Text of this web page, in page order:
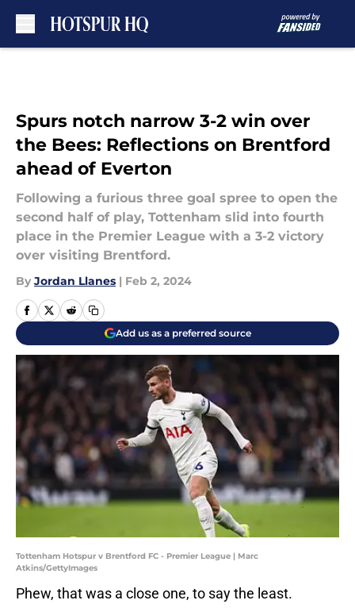
Spurs notch narrow 3-2 win over
the Bees: Reflections on Brentford
ahead of Everton
Following a furious three goal spree to open the
second half of play, Tottenham slid into fourth
place in the Premier League with a 3-2 victory
over visiting Brentford.
By Jordan Llanes | Feb 2, 2024
Add us as a preferred source
Tottenham Hotspur v Brentford FC - Premier League | Marc
Atkins/GettyImages
Phew, that was a close one, to say the least.